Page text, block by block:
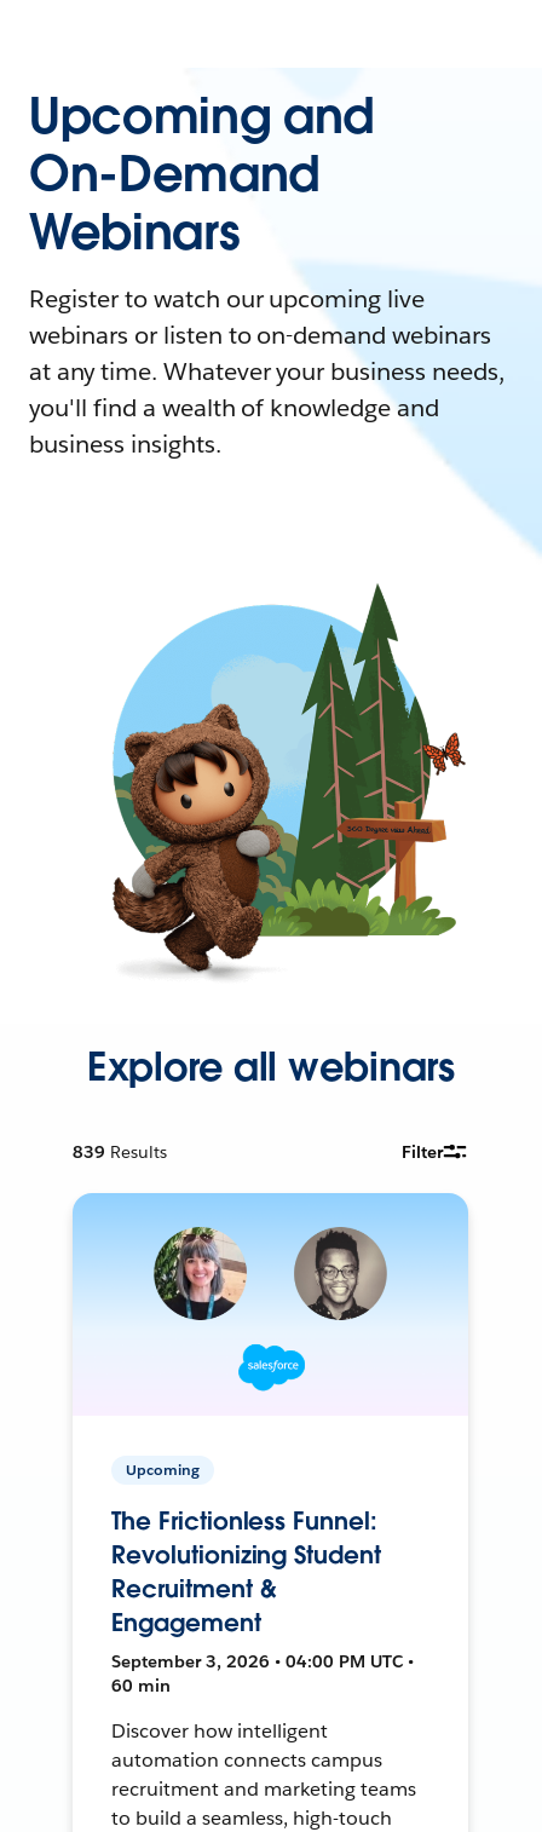
Upcoming and
On-Demand
Webinars
Register to watch our upcoming live
webinars or listen to on-demand webinars
at any time. Whatever your business needs,
you'll find a wealth of knowledge and
business insights.
Explore all webinars
839 Results Filter
Upcoming
The Frictionless Funnel:
Revolutionizing Student
Recruitment &
Engagement
September 3, 2026 • 04:00 PM UTC •
60 min
Discover how intelligent
automation connects campus
recruitment and marketing teams
to build a seamless, high-touch